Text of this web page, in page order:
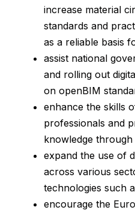
increase material
standards and
as a reliable basis
assist national
and rolling out
on openBIM
enhance the skills
professionals and
knowledge
expand the use of
across various
technologies such
encourage the